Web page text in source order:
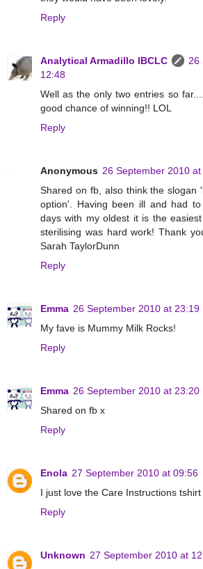
Reply
Analytical Armadillo IBCLC
26
12:48
Well as the only two entries so
good chance of winning!! LOL
Reply
Anonymous 26 September 2010
Shared on fb, also think the slogan
option'. Having been ill and had
days with my oldest it is the
sterilising was hard work! Thank
Sarah TaylorDunn
Reply
Emma 26 September 2010 at 23:19
My fave is Mummy Milk Rocks!
Reply
Emma 26 September 2010 at 23:20
Shared on fb x
Reply
Enola 27 September 2010 at 09:56
I just love the Care Instructions tshirt
Reply
Unknown 27 September 2010 at